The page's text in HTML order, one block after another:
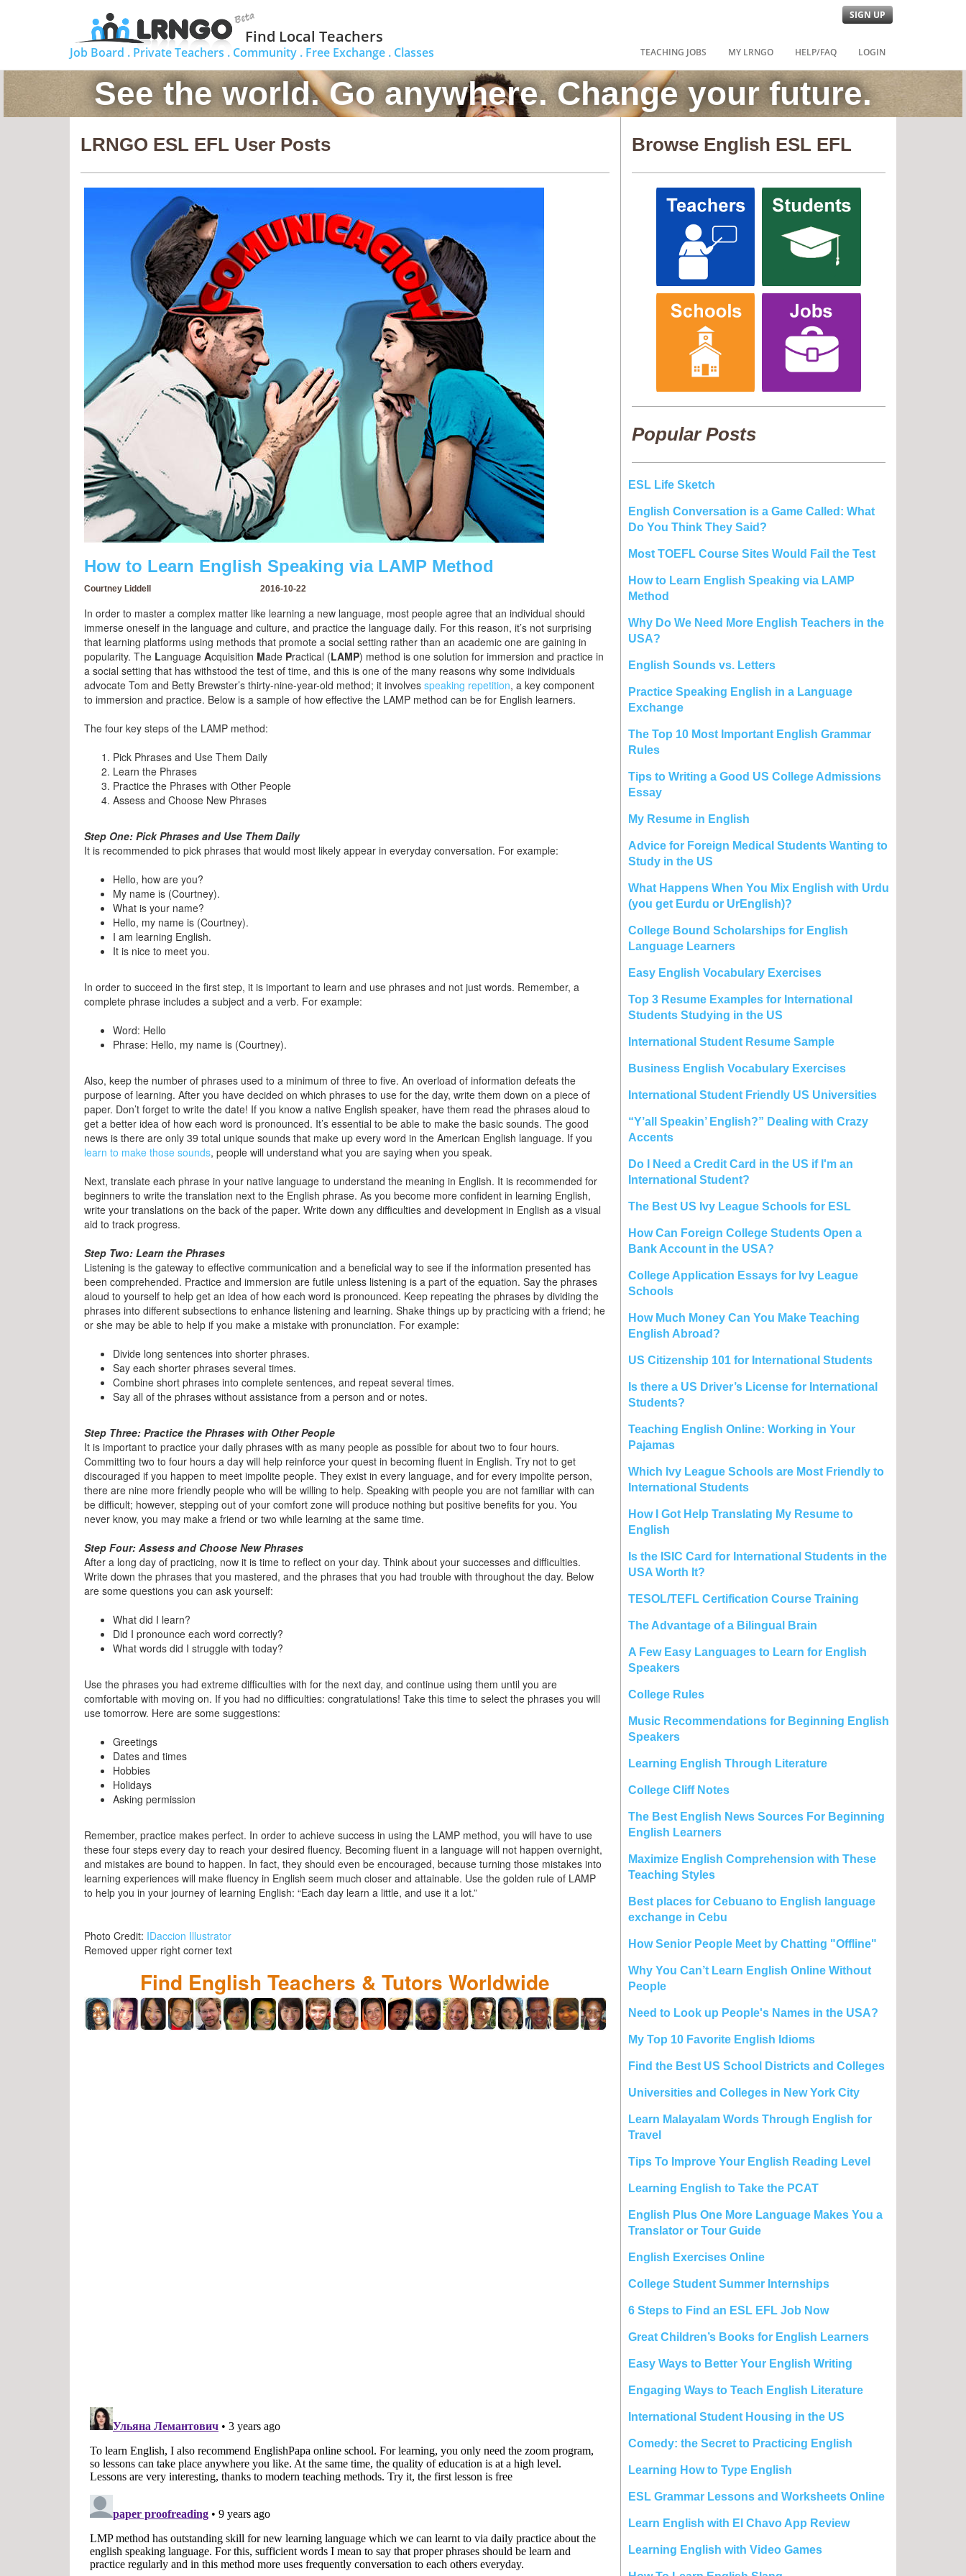
Find Local Teachers
SIGN UP
Job Board . Private Teachers . Community . Free Exchange . Classes TEACHING JOBS MY LRNGO HELP/FAQ LOGIN
See the world. Go anywhere. Change your future.
LRNGO ESL EFL User Posts
How to Learn English Speaking via LAMP Method
Courtney Liddell 2016-10-22
In order to master a complex matter like learning a new language, most people agree that an individual should
immerse oneself in the language and culture, and practice the language daily. For this reason, it’s not surprising
that learning platforms using methods that promote a social setting rather than an academic one are gaining in
popularity. The Language Acquisition Made Practical (LAMP) method is one solution for immersion and practice in
a social setting that has withstood the test of time, and this is one of the many reasons why some individuals
advocate Tom and Betty Brewster’s thirty-nine-year-old method; it involves speaking repetition, a key component
to immersion and practice. Below is a sample of how effective the LAMP method can be for English learners.
The four key steps of the LAMP method:
Pick Phrases and Use Them Daily
Learn the Phrases
Practice the Phrases with Other People
Assess and Choose New Phrases
Step One: Pick Phrases and Use Them Daily
It is recommended to pick phrases that would most likely appear in everyday conversation. For example:
Hello, how are you?
My name is (Courtney).
What is your name?
Hello, my name is (Courtney).
I am learning English.
It is nice to meet you.
In order to succeed in the first step, it is important to learn and use phrases and not just words. Remember, a
complete phrase includes a subject and a verb. For example:
Word: Hello
Phrase: Hello, my name is (Courtney).
Also, keep the number of phrases used to a minimum of three to five. An overload of information defeats the
purpose of learning. After you have decided on which phrases to use for the day, write them down on a piece of
paper. Don’t forget to write the date! If you know a native English speaker, have them read the phrases aloud to
get a better idea of how each word is pronounced. It’s essential to be able to make the basic sounds. The good
news is there are only 39 total unique sounds that make up every word in the American English language. If you
learn to make those sounds, people will understand what you are saying when you speak.
Next, translate each phrase in your native language to understand the meaning in English. It is recommended for
beginners to write the translation next to the English phrase. As you become more confident in learning English,
write your translations on the back of the paper. Write down any difficulties and development in English as a visual
aid to track progress.
Step Two: Learn the Phrases
Listening is the gateway to effective communication and a beneficial way to see if the information presented has
been comprehended. Practice and immersion are futile unless listening is a part of the equation. Say the phrases
aloud to yourself to help get an idea of how each word is pronounced. Keep repeating the phrases by dividing the
phrases into different subsections to enhance listening and learning. Shake things up by practicing with a friend; he
or she may be able to help if you make a mistake with pronunciation. For example:
Divide long sentences into shorter phrases.
Say each shorter phrases several times.
Combine short phrases into complete sentences, and repeat several times.
Say all of the phrases without assistance from a person and or notes.
Step Three: Practice the Phrases with Other People
It is important to practice your daily phrases with as many people as possible for about two to four hours.
Committing two to four hours a day will help reinforce your quest in becoming fluent in English. Try not to get
discouraged if you happen to meet impolite people. They exist in every language, and for every impolite person,
there are nine more friendly people who will be willing to help. Speaking with people you are not familiar with can
be difficult; however, stepping out of your comfort zone will produce nothing but positive benefits for you. You
never know, you may make a friend or two while learning at the same time.
Step Four: Assess and Choose New Phrases
After a long day of practicing, now it is time to reflect on your day. Think about your successes and difficulties.
Write down the phrases that you mastered, and the phrases that you had trouble with throughout the day. Below
are some questions you can ask yourself:
What did I learn?
Did I pronounce each word correctly?
What words did I struggle with today?
Use the phrases you had extreme difficulties with for the next day, and continue using them until you are
comfortable with moving on. If you had no difficulties: congratulations! Take this time to select the phrases you will
use tomorrow. Here are some suggestions:
Greetings
Dates and times
Hobbies
Holidays
Asking permission
Remember, practice makes perfect. In order to achieve success in using the LAMP method, you will have to use
these four steps every day to reach your desired fluency. Becoming fluent in a language will not happen overnight,
and mistakes are bound to happen. In fact, they should even be encouraged, because turning those mistakes into
learning experiences will make fluency in English seem much closer and attainable. Use the golden rule of LAMP
to help you in your journey of learning English: “Each day learn a little, and use it a lot.”
Photo Credit: IDaccion Illustrator
Removed upper right corner text
Find English Teachers & Tutors Worldwide
Browse English ESL EFL
Popular Posts
ESL Life Sketch
English Conversation is a Game Called: What
Do You Think They Said?
Most TOEFL Course Sites Would Fail the Test
How to Learn English Speaking via LAMP
Method
Why Do We Need More English Teachers in the
USA?
English Sounds vs. Letters
Practice Speaking English in a Language
Exchange
The Top 10 Most Important English Grammar
Rules
Tips to Writing a Good US College Admissions
Essay
My Resume in English
Advice for Foreign Medical Students Wanting to
Study in the US
What Happens When You Mix English with Urdu
(you get Eurdu or UrEnglish)?
College Bound Scholarships for English
Language Learners
Easy English Vocabulary Exercises
Top 3 Resume Examples for International
Students Studying in the US
International Student Resume Sample
Business English Vocabulary Exercises
International Student Friendly US Universities
“Y’all Speakin’ English?” Dealing with Crazy
Accents
Do I Need a Credit Card in the US if I'm an
International Student?
The Best US Ivy League Schools for ESL
How Can Foreign College Students Open a
Bank Account in the USA?
College Application Essays for Ivy League
Schools
How Much Money Can You Make Teaching
English Abroad?
US Citizenship 101 for International Students
Is there a US Driver’s License for International
Students?
Teaching English Online: Working in Your
Pajamas
Which Ivy League Schools are Most Friendly to
International Students
How I Got Help Translating My Resume to
English
Is the ISIC Card for International Students in the
USA Worth It?
TESOL/TEFL Certification Course Training
The Advantage of a Bilingual Brain
A Few Easy Languages to Learn for English
Speakers
College Rules
Music Recommendations for Beginning English
Speakers
Learning English Through Literature
College Cliff Notes
The Best English News Sources For Beginning
English Learners
Maximize English Comprehension with These
Teaching Styles
Best places for Cebuano to English language
exchange in Cebu
How Senior People Meet by Chatting "Offline"
Why You Can’t Learn English Online Without
People
Need to Look up People's Names in the USA?
My Top 10 Favorite English Idioms
Find the Best US School Districts and Colleges
Universities and Colleges in New York City
Learn Malayalam Words Through English for
Travel
Tips To Improve Your English Reading Level
Learning English to Take the PCAT
English Plus One More Language Makes You a
Translator or Tour Guide
English Exercises Online
College Student Summer Internships
6 Steps to Find an ESL EFL Job Now
Great Children’s Books for English Learners
Easy Ways to Better Your English Writing
Engaging Ways to Teach English Literature
International Student Housing in the US
Comedy: the Secret to Practicing English
Learning How to Type English
ESL Grammar Lessons and Worksheets Online
Learn English with El Chavo App Review
Learning English with Video Games